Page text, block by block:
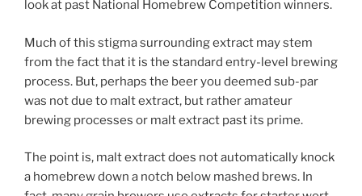
look at past National Homebrew Competition winners.
Much of this stigma surrounding extract may stem
from the fact that it is the standard entry-level brewing
process. But, perhaps the beer you deemed sub-par
was not due to malt extract, but rather amateur
brewing processes or malt extract past its prime.
The point is, malt extract does not automatically knock
a homebrew down a notch below mashed brews. In